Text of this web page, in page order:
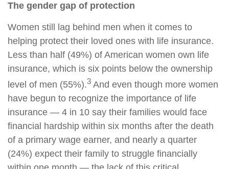
The gender gap of protection
Women still lag behind men when it comes to
helping protect their loved ones with life insurance.
Less than half (49%) of American women own life
insurance, which is six points below the ownership
level of men (55%).3 And even though more women
have begun to recognize the importance of life
insurance — 4 in 10 say their families would face
financial hardship within six months after the death
of a primary wage earner, and nearly a quarter
(24%) expect their family to struggle financially